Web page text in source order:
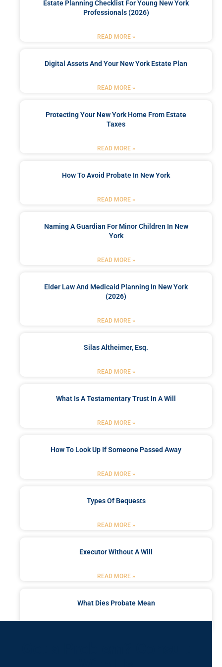
Estate Planning Checklist For Young New York
Professionals (2026)
READ MORE »
Digital Assets And Your New York Estate Plan
READ MORE »
Protecting Your New York Home From Estate
Taxes
READ MORE »
How To Avoid Probate In New York
READ MORE »
Naming A Guardian For Minor Children In New
York
READ MORE »
Elder Law And Medicaid Planning In New York
(2026)
READ MORE »
Silas Altheimer, Esq.
READ MORE »
What Is A Testamentary Trust In A Will
READ MORE »
How To Look Up If Someone Passed Away
READ MORE »
Types Of Bequests
READ MORE »
Executor Without A Will
READ MORE »
What Dies Probate Mean